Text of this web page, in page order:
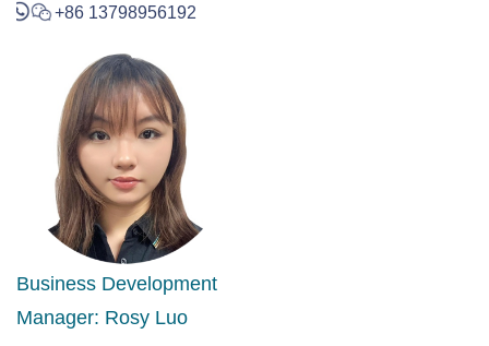
+86 13798956192
Business Development
Manager: Rosy Luo